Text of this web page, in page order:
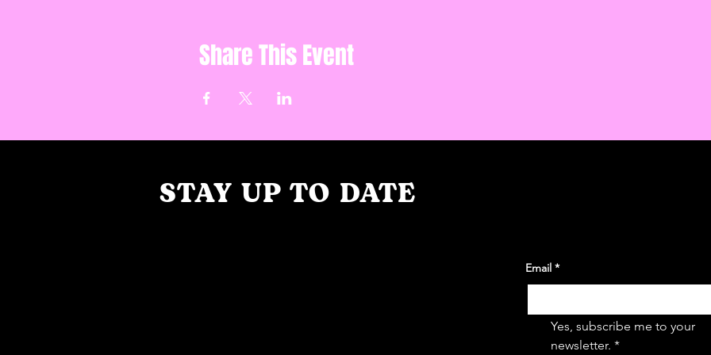
Share This Event
STAY UP TO DATE
Email *
Yes, subscribe me to your
newsletter. *